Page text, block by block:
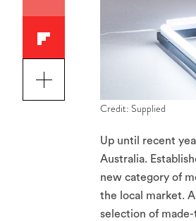
Credit: Supplied
Up until recent
Australia.
new category of
the local market.
selection of